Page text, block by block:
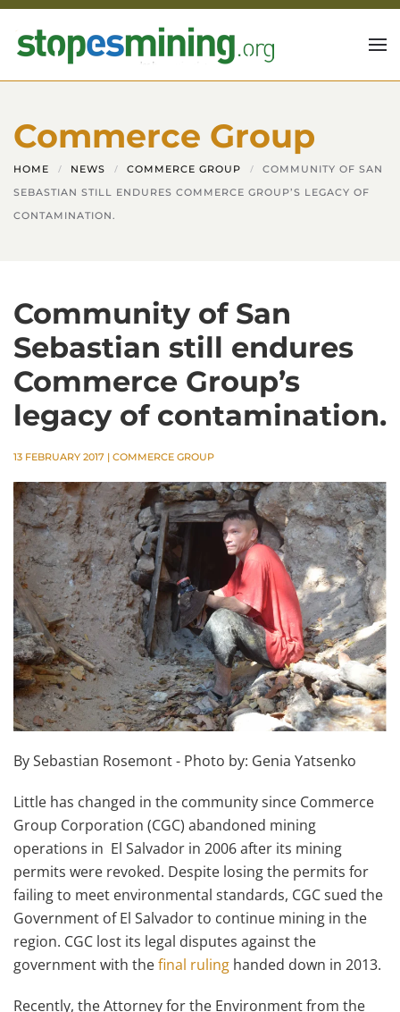
Skip to main content
Commerce Group
HOME NEWS COMMERCE GROUP
COMMUNITY OF SAN
SEBASTIAN STILL ENDURES COMMERCE GROUP’S LEGACY OF
CONTAMINATION.
Community of San
Sebastian still endures
Commerce Group’s
legacy of contamination.
13 FEBRUARY 2017 | COMMERCE GROUP
By Sebastian Rosemont - Photo by: Genia Yatsenko
Little has changed in the community since Commerce
Group Corporation (CGC) abandoned mining
operations in El Salvador in 2006 after its mining
permits were revoked. Despite losing the permits for
failing to meet environmental standards, CGC sued the
Government of El Salvador to continue mining in the
region. CGC lost its legal disputes against the
government with thefinal ruling handed down in 2013.
Recently, the Attorney for the Environment from the